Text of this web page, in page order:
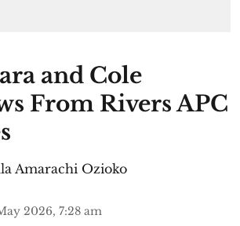
and Cole
From Rivers APC
Amarachi Ozioko
2026, 7:28 am